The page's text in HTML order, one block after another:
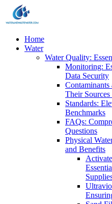
Home
Water
Water Quality:
Monitoring:
Data Security
Their
Standards:
Benchmarks
FAQs:
Questions
Physical
and Benefits